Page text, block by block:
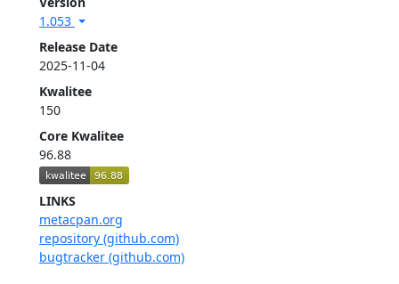
1.053
Release Date
2025-11-04
Kwalitee
150
Core Kwalitee
96.88
LINKS
metacpan.org
repository (github.com)
bugtracker (github.com)